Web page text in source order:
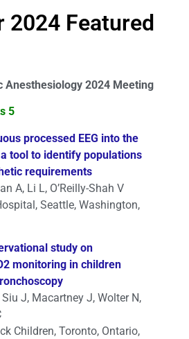
2024 Featured
Anesthesiology 2024 Meeting
5
processed EEG into the
tool to identify populations
requirements
A, Li L, O’Reilly-Shah V
Seattle, Washington,
study on
monitoring in children
J, Macartney J, Wolter N,
Children, Toronto, Ontario,